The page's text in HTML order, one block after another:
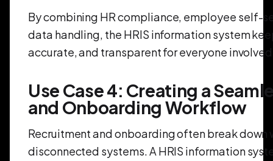
By combining HR compliance, employee self-
data handling, the HRIS information system
accurate, and transparent for everyone
Use Case 4: Creating a
and Onboarding Workflow
Recruitment and onboarding often break down
disconnected systems. A HRIS information